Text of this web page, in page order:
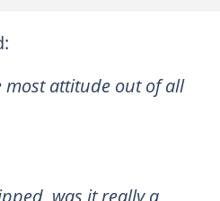
most attitude out of all
was it really a